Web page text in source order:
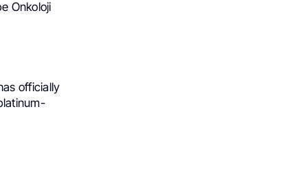
Onkoloji
officially